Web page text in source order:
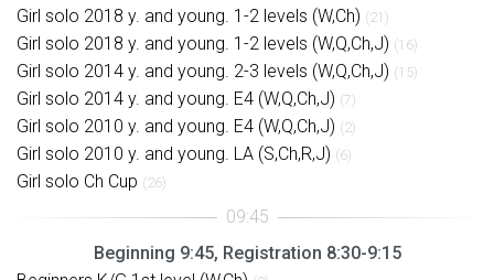
Girl solo 2018 y. and young. 1-2 levels (W,Ch) (21)
Girl solo 2018 y. and young. 1-2 levels (W,Q,Ch,J) (16)
Girl solo 2014 y. and young. 2-3 levels (W,Q,Ch,J) (15)
Girl solo 2014 y. and young. E4 (W,Q,Ch,J) (7)
Girl solo 2010 y. and young. E4 (W,Q,Ch,J) (2)
Girl solo 2010 y. and young. LA (S,Ch,R,J) (6)
Girl solo Ch Cup (26)
Beginning 9:45, Registration 8:30-9:15